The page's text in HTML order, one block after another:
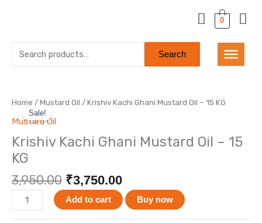
0
Search
Search
Sale!
Home /Mustard Oil / Krishiv Kachi Ghani Mustard Oil – 15 KG
Mustard Oil
Krishiv Kachi Ghani Mustard Oil – 15
KG
3,950.00
Original
₹3,950.00.
₹3,750.00
Current
₹3,750.00.
Krishiv
Kachi
Mustard
Oil
15
quantity
Add to cart Buy now